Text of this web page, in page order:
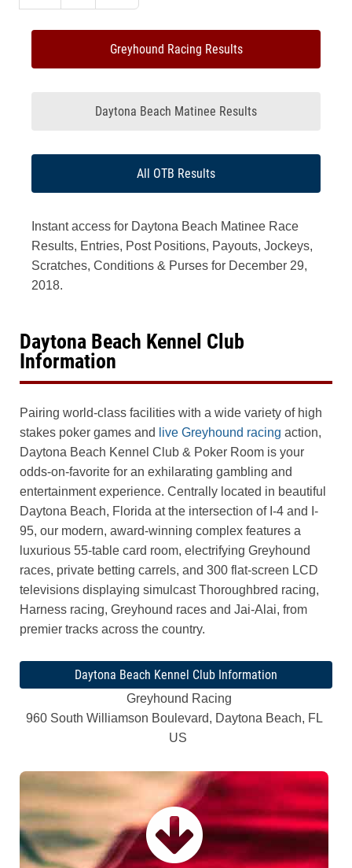
Greyhound Racing Results
Daytona Beach Matinee Results
All OTB Results
Instant access for Daytona Beach Matinee Race
Results, Entries, Post Positions, Payouts, Jockeys,
Scratches, Conditions & Purses for December 29,
2018.
Daytona Beach Kennel Club
Information
Pairing world-class facilities with a wide variety of high
stakes poker games and
live Greyhound racing action,
Daytona Beach Kennel Club & Poker Room is your
odds-on-favorite for an exhilarating gambling and
entertainment experience. Centrally located in beautiful
Daytona Beach, Florida at the intersection of I-4 and I-
95, our modern, award-winning complex features a
luxurious 55-table card room, electrifying Greyhound
races, private betting carrels, and 300 flat-screen LCD
televisions displaying simulcast Thoroughbred racing,
Harness racing, Greyhound races and Jai-Alai, from
premier tracks across the country.
Daytona Beach Kennel Club Information
Greyhound Racing
960 South Williamson Boulevard, Daytona Beach, FL
US